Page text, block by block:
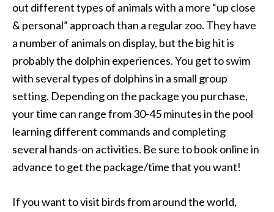
out different types of animals with a more “up close
& personal” approach than a regular zoo. They have
a number of animals on display, but the big hit is
probably the dolphin experiences. You get to swim
with several types of dolphins in a small group
setting. Depending on the package you purchase,
your time can range from 30-45 minutes in the pool
learning different commands and completing
several hands-on activities. Be sure to book online in
advance to get the package/time that you want!
If you want to visit birds from around the world,